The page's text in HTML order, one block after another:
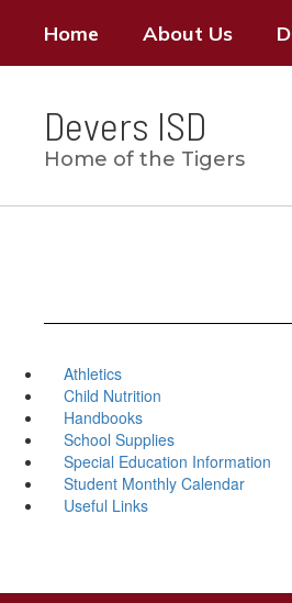
main
Home About Us
Devers ISD
Home of the Tigers
Athletics
Child Nutrition
Handbooks
School Supplies
Special Education Information
Student Monthly Calendar
Useful Links